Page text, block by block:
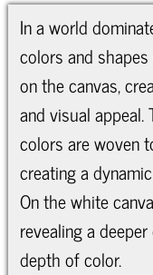
In a world
colors and
on the canvas,
and visual
colors are woven
creating a
On the white
revealing a
depth of color.